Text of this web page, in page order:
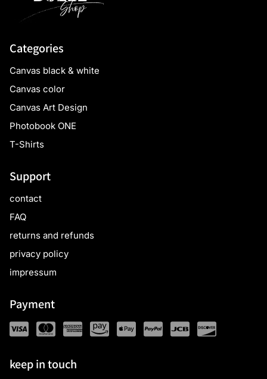
Categories
Canvas black & white
Canvas color
Canvas Art Design
Photobook ONE
T-Shirts
Support
contact
FAQ
returns and refunds
privacy policy
impressum
Payment
keep in touch